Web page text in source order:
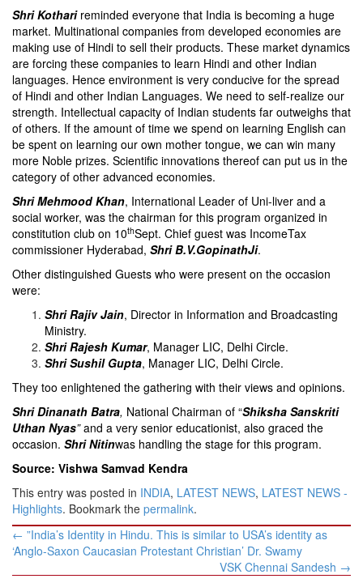
Shri Kotharireminded everyone that India is becoming a huge
market. Multinational companies from developed economies are
making use of Hindi to sell their products. These market dynamics
are forcing these companies to learn Hindi and other Indian
languages. Hence environment is very conducive for the spread
of Hindi and other Indian Languages. We need to self-realize our
strength. Intellectual capacity of Indian students far outweighs that
of others. If the amount of time we spend on learning English can
be spent on learning our own mother tongue, we can win many
more Noble prizes. Scientific innovations thereof can put us in the
category of other advanced economies.
Shri Mehmood Khan, International Leader of Uni-liver and a
social worker, was the chairman for this program organized in
constitution club on 10thSept. Chief guest was IncomeTax
commissioner Hyderabad, Shri B.V.GopinathJi.
Other distinguished Guests who were present on the occasion
were:
Shri Rajiv Jain, Director in Information and Broadcasting
Ministry.
Shri Rajesh Kumar, Manager LIC, Delhi Circle.
Shri Sushil Gupta, Manager LIC, Delhi Circle.
They too enlightened the gathering with their views and opinions.
Shri Dinanath Batra, National Chairman of “Shiksha Sanskriti
Uthan Nyas”and a very senior educationist, also graced the
occasion. Shri Nitinwas handling the stage for this program.
Source: Vishwa Samvad Kendra
This entry was posted in INDIA, LATEST NEWS, LATEST NEWS -
Highlights. Bookmark the permalink.
Post
navigation
← ”India’s Identity in Hindu. This is similar to USA’s identity as
‘Anglo-Saxon Caucasian Protestant Christian’ Dr. Swamy
VSK Chennai Sandesh →